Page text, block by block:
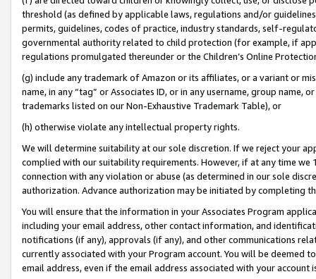
threshold (as defined by applicable laws,regulations and/or
permits, guidelines, codes of practice, industry standards, self-
governmental authority related to child protection (for example, if
regulations promulgated thereunder or the Children’s Online
(g) include any trademark of Amazon or its affiliates, or a variant or
name, in any “tag” or Associates ID, or in any username, group
trademarks listed on our Non-Exhaustive Trademark Table), or
(h) otherwise violate any intellectual property rights.
We will determine suitability at our sole discretion. If we reject your
complied with our suitability requirements. However, if at any time
connection with any violation or abuse (as determined in our sole
authorization. Advance authorization may be initiated by completing
You will ensure that the information in your Associates Program
including your email address, other contact information, and
notifications (if any), approvals (if any), and other communications
currently associated with your Program account. You will be deemed
email address, even if the email address associated with your account